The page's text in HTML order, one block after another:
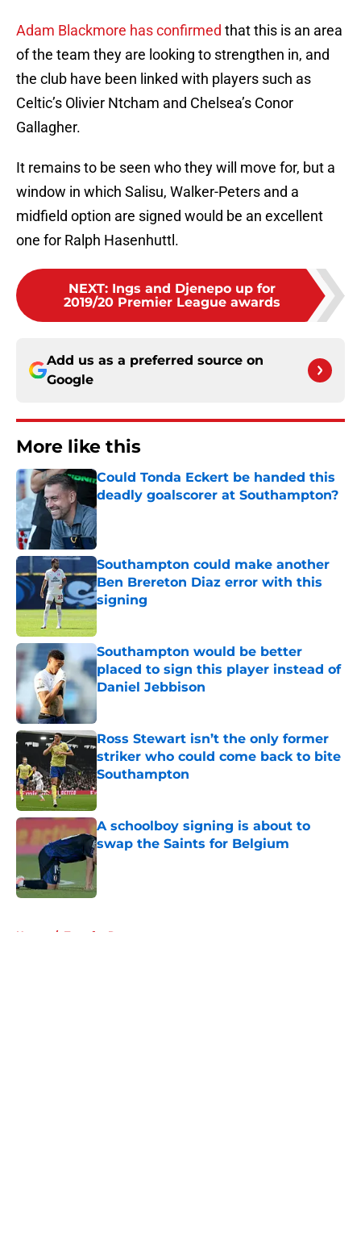
Adam Blackmore has confirmed that this is an area
of the team they are looking to strengthen in, and
the club have been linked with players such as
Celtic’s Olivier Ntcham and Chelsea’s Conor
Gallagher.
It remains to be seen who they will move for, but a
window in which Salisu, Walker-Peters and a
midfield option are signed would be an excellent
one for Ralph Hasenhuttl.
NEXT: Ings and Djenepo up for
2019/20 Premier League awards
Add us as a preferred source on
Google
More like this
Could Tonda Eckert be handed this
deadly goalscorer at Southampton?
Published by on Invalid Date
Southampton could make another
Ben Brereton Diaz error with this
signing
Southampton would be better
placed to sign this player instead of
Daniel Jebbison
Ross Stewart isn’t the only former
striker who could come back to bite
Southampton
Published by on Invalid Date
A schoolboy signing is about to
swap the Saints for Belgium
Published by on Invalid Date
Home / Transfer Rumors